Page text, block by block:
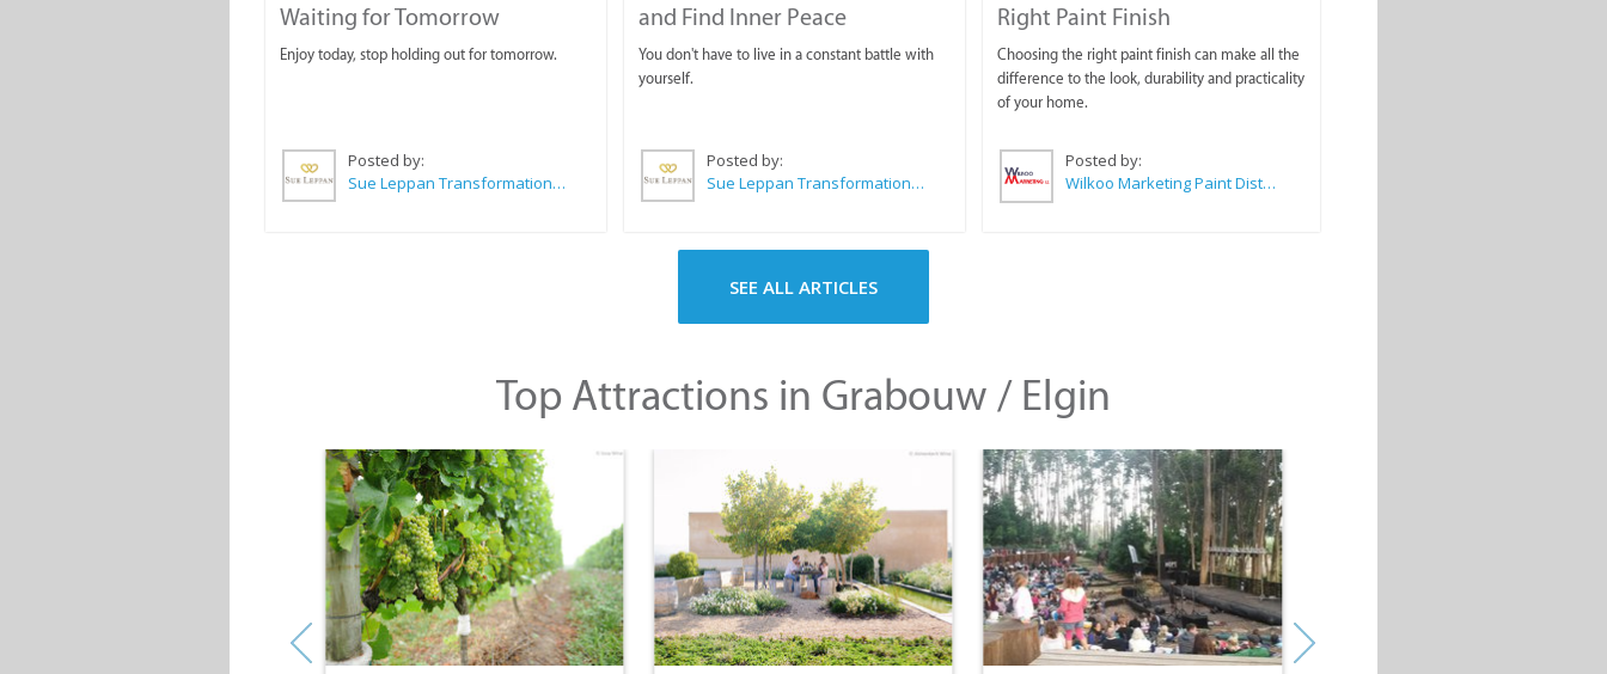
Waiting for Tomorrow
Enjoy today, stop holding out for tomorrow.
Posted by:
Sue Leppan Transformation Facilitator & Life Coach
and Find Inner Peace
You don't have to live in a constant battle with
yourself.
Posted by:
Sue Leppan Transformation Facilitator & Life Coach
Right Paint Finish
Choosing the right paint finish can make all the
difference to the look, durability and practicality
of your home.
Posted by:
Wilkoo Marketing Paint Distributors
SEE ALL ARTICLES
Top Attractions in Grabouw / Elgin